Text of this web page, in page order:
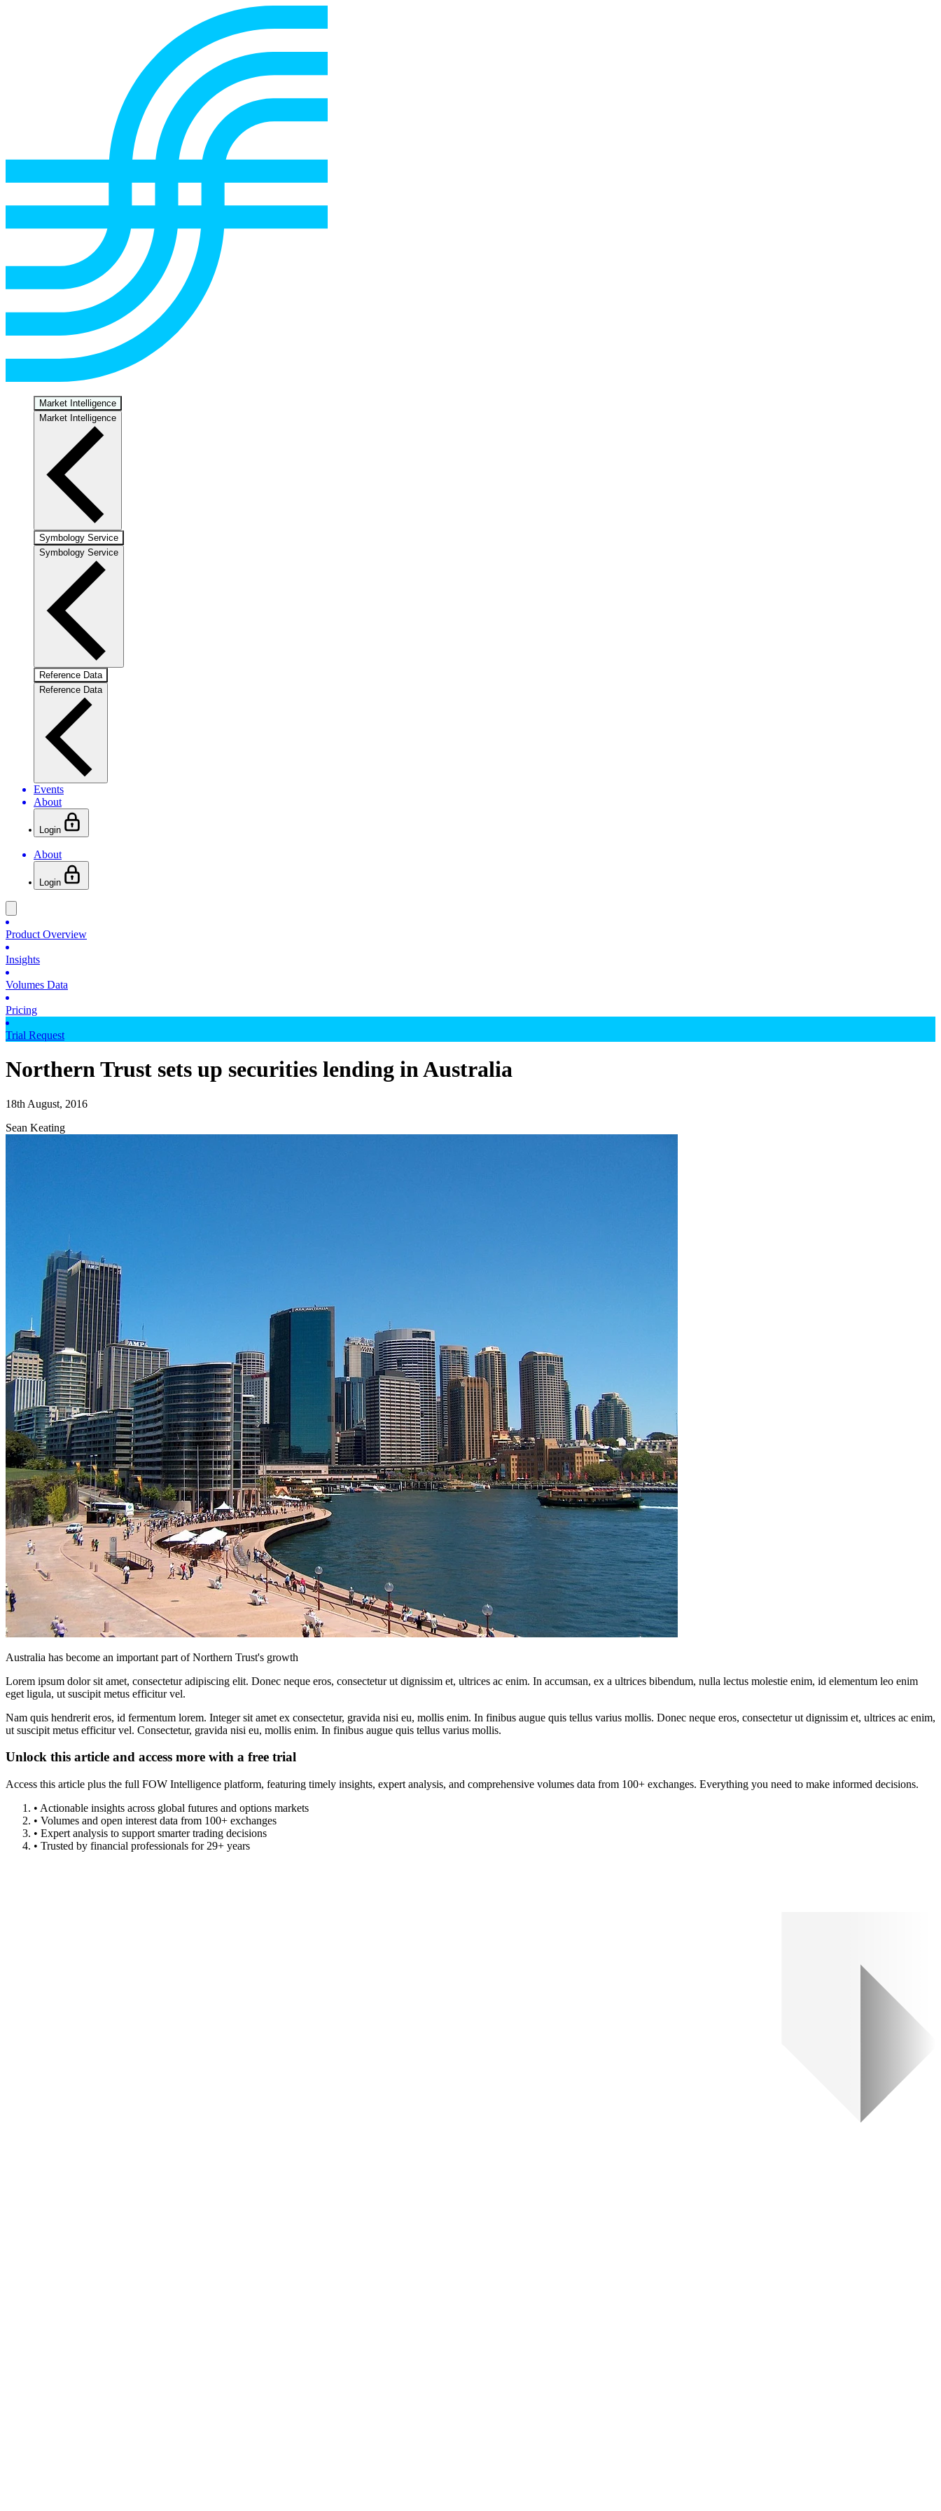
Market Intelligence
Market Intelligence
Symbology Service
Symbology Service
Reference Data
Reference Data
Events
About
Login
About
Login
Product Overview
Insights
Volumes Data
Pricing
Trial Request
Northern Trust sets up securities lending in Australia
18th August, 2016
Sean Keating
Australia has become an important part of Northern Trust's growth
Lorem ipsum dolor sit amet, consectetur adipiscing elit. Donec neque eros, consectetur ut dignissim et, ultrices ac enim. In accumsan, ex a ultrices bibendum, nulla lectus molestie enim, id elementum leo enim
eget ligula, ut suscipit metus efficitur vel.
Nam quis hendrerit eros, id fermentum lorem. Integer sit amet ex consectetur, gravida nisi eu, mollis enim. In finibus augue quis tellus varius mollis. Donec neque eros, consectetur ut dignissim et, ultrices ac enim,
ut suscipit metus efficitur vel. Consectetur, gravida nisi eu, mollis enim. In finibus augue quis tellus varius mollis.
Unlock this article and access more with a free trial
Access this article plus the full FOW Intelligence platform, featuring timely insights, expert analysis, and comprehensive volumes data from 100+ exchanges. Everything you need to make informed decisions.
• Actionable insights across global futures and options markets
• Volumes and open interest data from 100+ exchanges
• Expert analysis to support smarter trading decisions
• Trusted by financial professionals for 29+ years